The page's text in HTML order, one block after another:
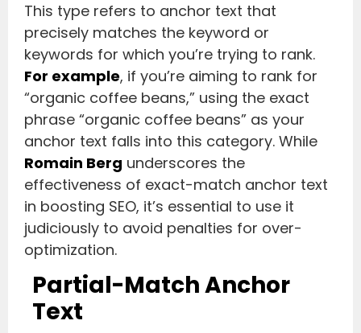
This type refers to anchor text that
precisely matches the keyword or
keywords for which you’re trying to rank.
For example, if you’re aiming to rank for
“organic coffee beans,” using the exact
phrase “organic coffee beans” as your
anchor text falls into this category. While
Romain Berg underscores the
effectiveness of exact-match anchor text
in boosting SEO, it’s essential to use it
judiciously to avoid penalties for over-
optimization.
Partial-Match Anchor
Text